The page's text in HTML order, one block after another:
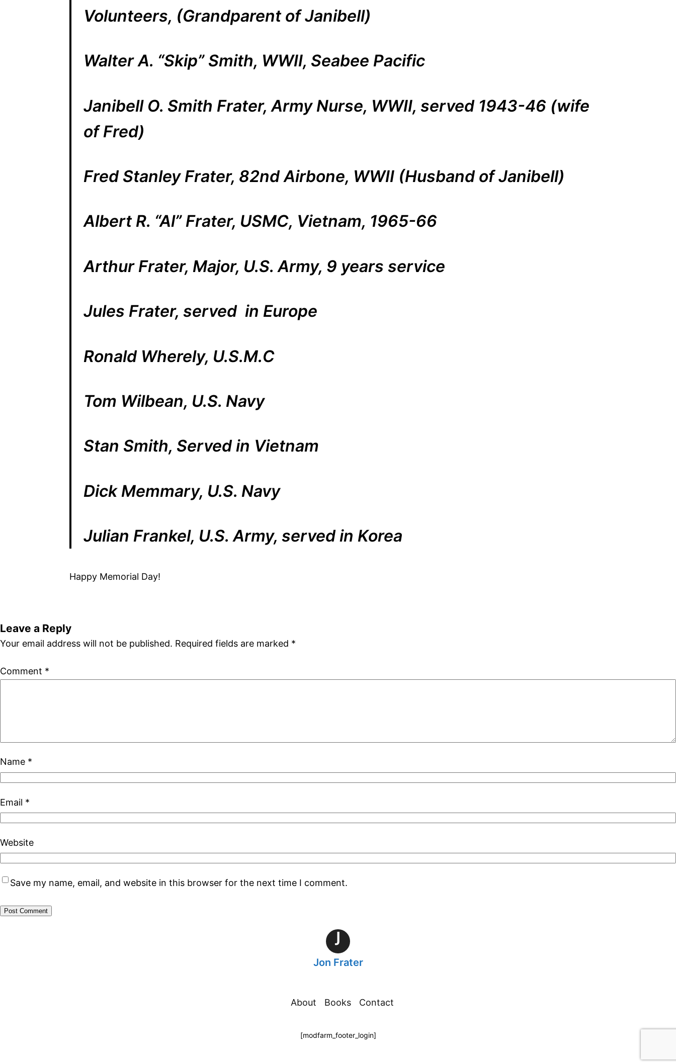
Volunteers, (Grandparent of Janibell)
Walter A. “Skip” Smith, WWII, Seabee Pacific
Janibell O. Smith Frater, Army Nurse, WWII, served 1943-46 (wife
of Fred)
Fred Stanley Frater, 82nd Airbone, WWII (Husband of Janibell)
Albert R. “Al” Frater, USMC, Vietnam, 1965-66
Arthur Frater, Major, U.S. Army, 9 years service
Jules Frater, served in Europe
Ronald Wherely, U.S.M.C
Tom Wilbean, U.S. Navy
Stan Smith, Served in Vietnam
Dick Memmary, U.S. Navy
Julian Frankel, U.S. Army, served in Korea
Happy Memorial Day!
Leave a Reply
Your email address will not be published. Required fields are marked *
Comment *
Name *
Email *
Website
Save my name, email, and website in this browser for the next time I comment.
J
Jon Frater
About Books Contact
[modfarm_footer_login]